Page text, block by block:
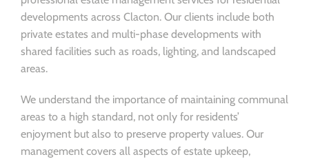
developments across Clacton. Our clients include both
private estates and multi-phase developments with
shared facilities such as roads, lighting, and landscaped
areas.
We understand the importance of maintaining communal
areas to a high standard, not only for residents’
enjoyment but also to preserve property values. Our
management covers all aspects of estate upkeep,